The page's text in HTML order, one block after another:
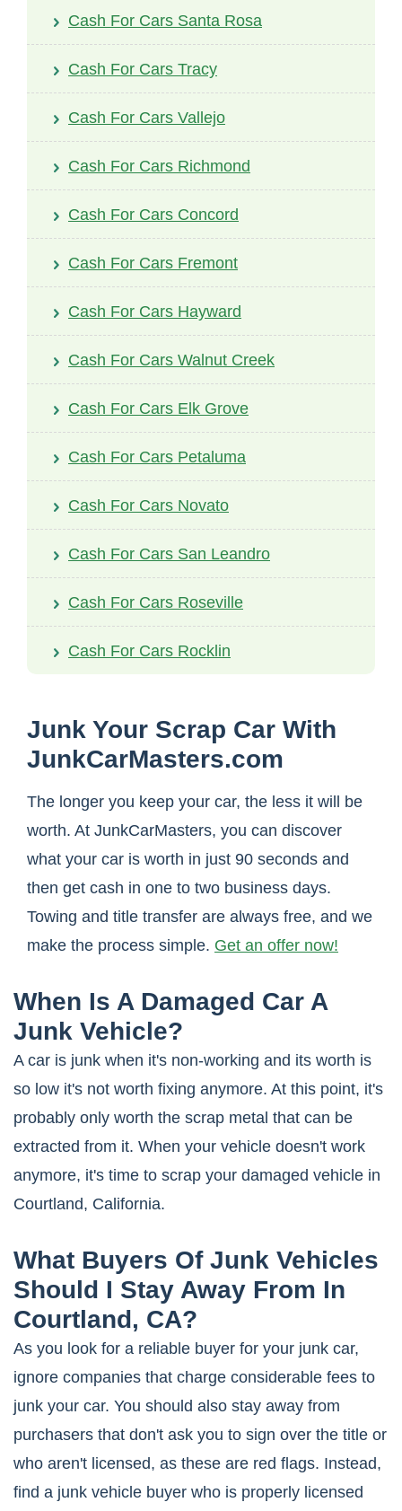
Cash For Cars Santa Rosa
Cash For Cars Tracy
Cash For Cars Vallejo
Cash For Cars Richmond
Cash For Cars Concord
Cash For Cars Fremont
Cash For Cars Hayward
Cash For Cars Walnut Creek
Cash For Cars Elk Grove
Cash For Cars Petaluma
Cash For Cars Novato
Cash For Cars San Leandro
Cash For Cars Roseville
Cash For Cars Rocklin
Junk Your Scrap Car With
JunkCarMasters.com
The longer you keep your car, the less it will be
worth. At JunkCarMasters, you can discover
what your car is worth in just 90 seconds and
then get cash in one to two business days.
Towing and title transfer are always free, and we
make the process simple. Get an offer now!
When Is A Damaged Car A
Junk Vehicle?
A car is junk when it's non-working and its worth is
so low it's not worth fixing anymore. At this point, it's
probably only worth the scrap metal that can be
extracted from it. When your vehicle doesn't work
anymore, it's time to scrap your damaged vehicle in
Courtland, California.
What Buyers Of Junk Vehicles
Should I Stay Away From In
Courtland, CA?
As you look for a reliable buyer for your junk car,
ignore companies that charge considerable fees to
junk your car. You should also stay away from
purchasers that don't ask you to sign over the title or
who aren't licensed, as these are red flags. Instead,
find a junk vehicle buyer who is properly licensed